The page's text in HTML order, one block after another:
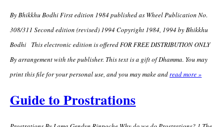
By Bhikkhu Bodhi First edition 1984 published as Wheel Publication No.
308/311 Second edition (revised) 1994 Copyright 1984, 1994 by Bhikkhu
Bodhi This electronic edition is offered FOR FREE DISTRIBUTION ONLY
By arrangement with the publisher. This text is a gift of Dhamma. You may
print this file for your personal use, and you may make andread more »
Guide to Prostrations